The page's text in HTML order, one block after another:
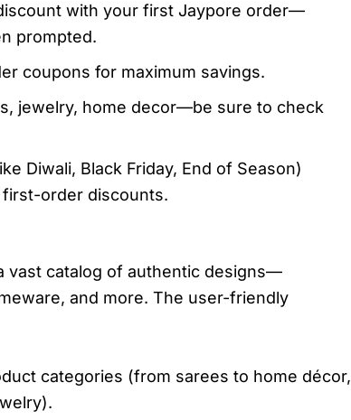
with your first Jaypore order—
prompted.
coupons for maximum savings.
jewelry, home decor—be sure to check
Diwali, Black Friday, End of Season)
order discounts.
vast catalog of authentic designs—
and more. The user-friendly
categories (from sarees to home décor,